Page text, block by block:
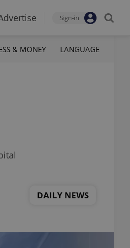
Sign-in
& MONEY LANGUAGE
DAILY NEWS